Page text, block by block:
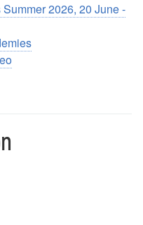
2026, 20 June -